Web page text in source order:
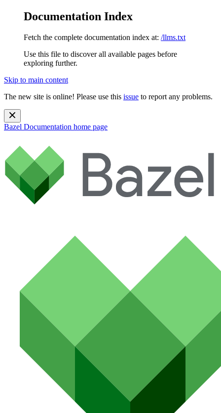
Documentation Index
Fetch the complete documentation index at: /llms.txt
Use this file to discover all available pages before
exploring further.
Skip to main content
The new site is online! Please use this issue to report any problems.
Bazel Documentation home page